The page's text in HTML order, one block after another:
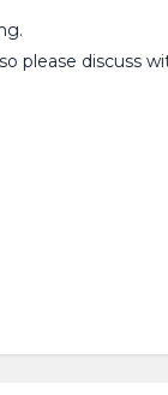
please discuss